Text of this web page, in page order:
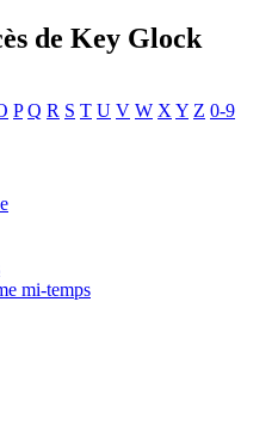
de Key Glock
P Q R S T U V W X Y Z 0-9
mi-temps